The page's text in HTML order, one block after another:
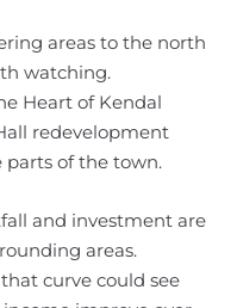
areas to the north
watching.
Heart of Kendal
redevelopment
parts of the town.
and investment are
areas.
curve could see